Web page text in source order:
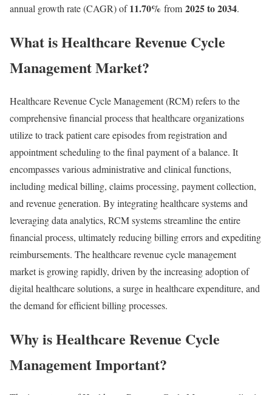
annual growth rate (CAGR) of11.70% from 2025 to 2034.
What is Healthcare Revenue Cycle
Management Market?
Healthcare Revenue Cycle Management (RCM) refers to the
comprehensive financial process that healthcare organizations
utilize to track patient care episodes from registration and
appointment scheduling to the final payment of a balance. It
encompasses various administrative and clinical functions,
including medical billing, claims processing, payment collection,
and revenue generation. By integrating healthcare systems and
leveraging data analytics, RCM systems streamline the entire
financial process, ultimately reducing billing errors and expediting
reimbursements. The healthcare revenue cycle management
market is growing rapidly, driven by the increasing adoption of
digital healthcare solutions, a surge in healthcare expenditure, and
the demand for efficient billing processes.
Why is Healthcare Revenue Cycle
Management Important?